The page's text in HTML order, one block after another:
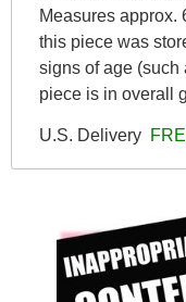
Measures approx.
this piece was
signs of age (such
piece is in overall
U.S. Delivery